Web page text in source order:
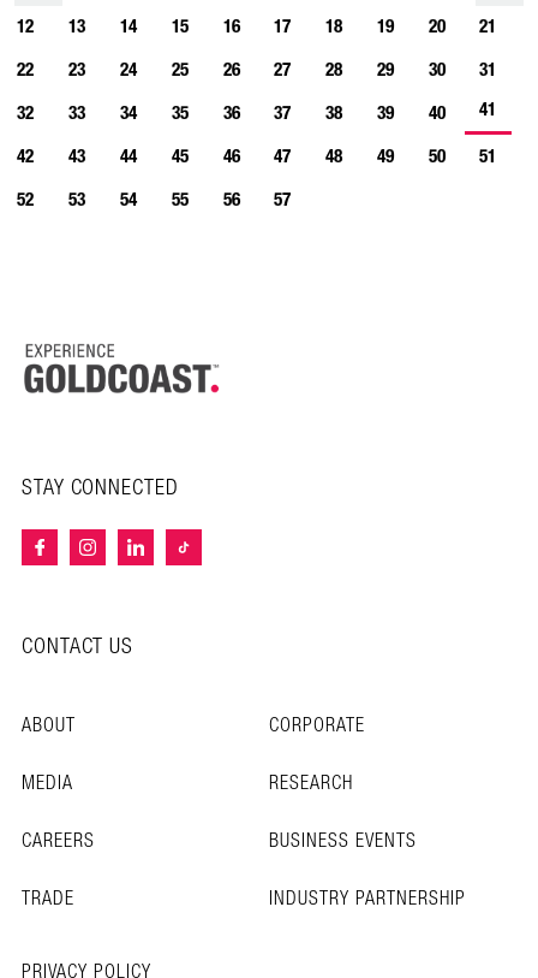
12
13 14 15 16 17 18 19 20
21
22
23 24 25 26 27 28 29 30
31
32
33 34 35 36 37 38 39 40
41
42
43 44 45 46 47 48 49 50
51
52
53 54 55 56 57
STAY CONNECTED
CONTACT US
ABOUT
CORPORATE
MEDIA
RESEARCH
CAREERS
BUSINESS EVENTS
TRADE
INDUSTRY PARTNERSHIP